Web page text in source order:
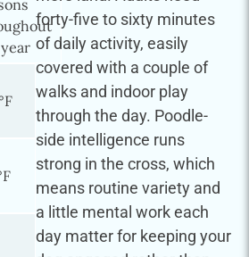
forty-five to sixty minutes
of daily activity, easily
covered with a couple of
walks and indoor play
through the day. Poodle-
side intelligence runs
strong in the cross, which
means routine variety and
a little mental work each
day matter for keeping your